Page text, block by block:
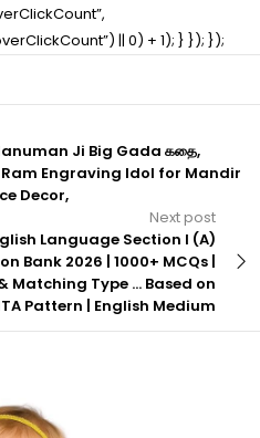
|| 0) + 1); } }); });
Ji Big Gada கதை,
Engraving Idol for Mandir
Decor,
Next post
Language Section I (A)
Bank 2026 | 1000+ MCQs |
Matching Type … Based on
Pattern | English Medium